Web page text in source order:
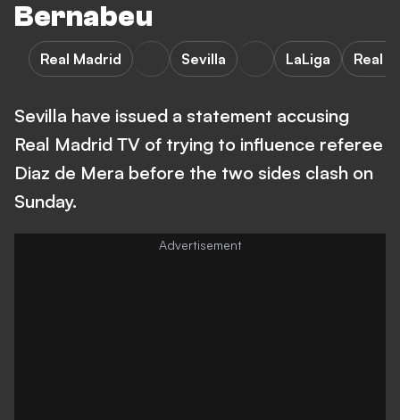
Bernabeu
Real Madrid Sevilla LaLiga Real
Sevilla have issued a statement accusing
Real Madrid TV of trying to influence referee
Diaz de Mera before the two sides clash on
Sunday.